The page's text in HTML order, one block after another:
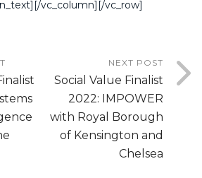
vc_column][/vc_row]
NEXT POST
Social Value Finalist
2022: IMPOWER
with Royal Borough
of Kensington and
Chelsea